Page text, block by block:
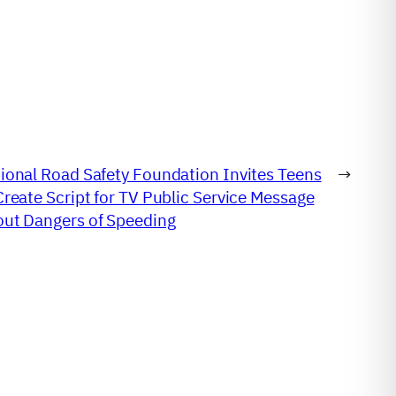
Road Safety Foundation Invites Teens
Script for TV Public Service Message
Dangers of Speeding
→